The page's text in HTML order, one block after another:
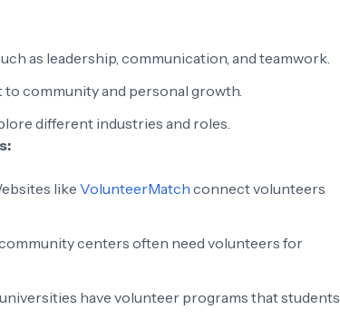
as leadership, communication, and teamwork.
community and personal growth.
different industries and roles.
like VolunteerMatch connect volunteers
centers often need volunteers for
have volunteer programs that students